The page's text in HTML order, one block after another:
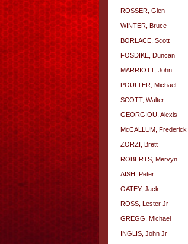
ROSSER, Glen
WINTER, Bruce
BORLACE, Scott
FOSDIKE, Duncan
MARRIOTT, John
POULTER, Michael
SCOTT, Walter
GEORGIOU, Alexis
McCALLUM, Frederick
ZORZI, Brett
ROBERTS, Mervyn
AISH, Peter
OATEY, Jack
ROSS, Lester Jr
GREGG, Michael
INGLIS, John Jr